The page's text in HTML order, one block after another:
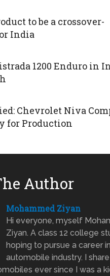
to be a crossover-
India
1200 Enduro in
Chevrolet Niva
for Production
Author
Mohammed Ziyan
Hi everyone, myself
Ziyan. A class 12 college
hoping to pursue a career
automobile industry. I
ever since I was a